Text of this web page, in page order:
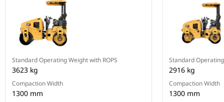
Standard Operating Weight with ROPS
3623 kg
Compaction Width
1300 mm
Standard
2916 kg
Compaction Width
1300 mm